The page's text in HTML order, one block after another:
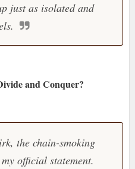
just as isolated and
and Conquer?
the chain-smoking
official statement.